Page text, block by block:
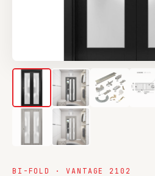
BI-FOLD · VANTAGE 2102